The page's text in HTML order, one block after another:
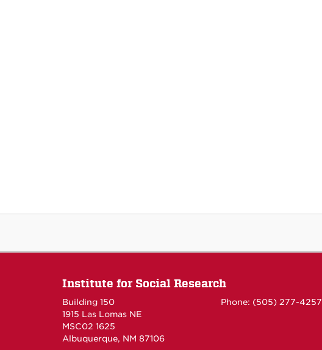
Institute for Social Research
Building 150
1915 Las Lomas NE
MSC02 1625
Albuquerque, NM 87106
Phone: (505) 277-4257